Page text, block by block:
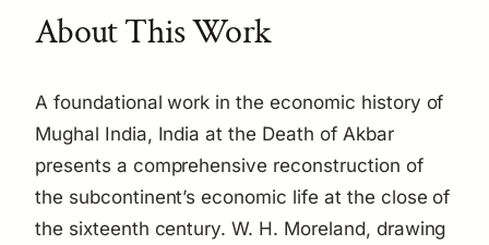
About This Work
A foundational work in the economic history of
Mughal India, India at the Death of Akbar
presents a comprehensive reconstruction of
the subcontinent’s economic life at the close of
the sixteenth century. W. H. Moreland, drawing